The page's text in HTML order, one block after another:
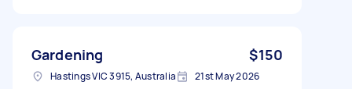
Gardening $150
Hastings VIC 3915, Australia 21st May 2026